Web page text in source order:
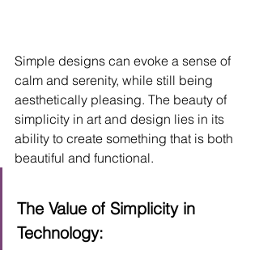
Simple designs can evoke a sense of
calm and serenity, while still being
aesthetically pleasing. The beauty of
simplicity in art and design lies in its
ability to create something that is both
beautiful and functional.
The Value of Simplicity in
Technology: